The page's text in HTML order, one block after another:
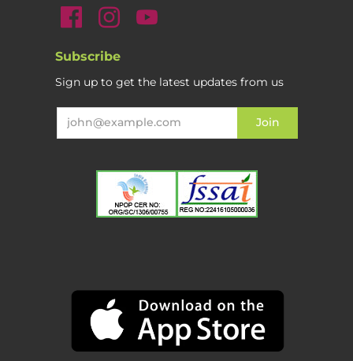
Subscribe
Sign up to get the latest updates from us